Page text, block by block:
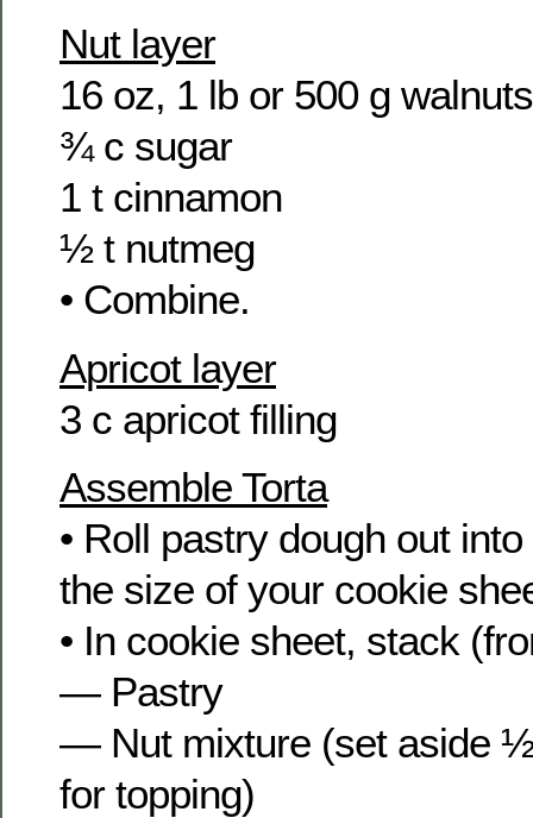
Nut layer
16 oz, 1 lb or 500 g
¾ c sugar
1 t cinnamon
½ t nutmeg
• Combine.
Apricot layer
3 c apricot filling
Assemble Torta
• Roll pastry dough out
the size of your cookie
• In cookie sheet, stack
— Pastry
— Nut mixture (set aside
for topping)